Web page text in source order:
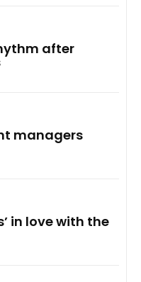
after
managers
in love with the